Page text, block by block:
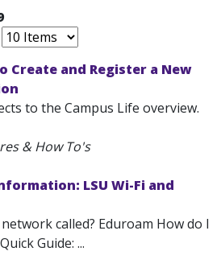
Create and Register a New
to the Campus Life overview.
& How To's
LSU Wi-Fi and
called? Eduroam How do I
Guide: ...